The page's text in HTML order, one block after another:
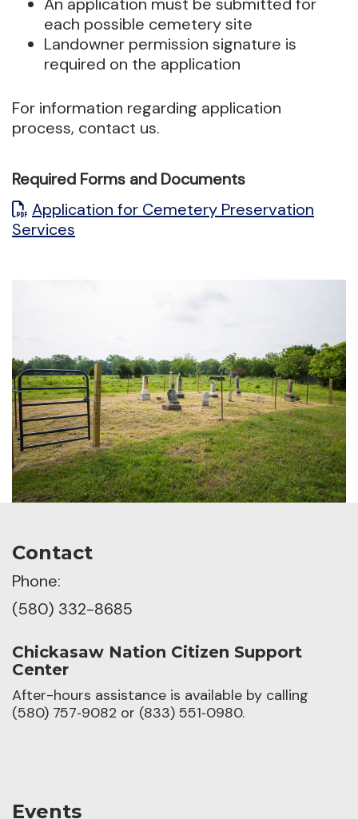
each possible cemetery site
Landowner permission signature is
required on the application
For information regarding application
process, contact us.
Required Forms and Documents
Application for Cemetery Preservation
Services
Contact
Phone:
(580) 332-8685
Chickasaw Nation Citizen Support
Center
After-hours assistance is available by calling
(580) 757‑9082 or (833) 551‑0980.
Events